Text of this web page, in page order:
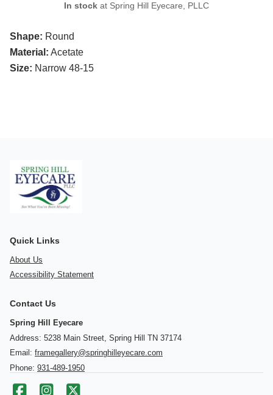
Shape: Round
Material: Acetate
Size: Narrow 48-15
In stock at Spring Hill Eyecare, PLLC
Quick Links
About Us
Accessibility Statement
Contact Us
Spring Hill Eyecare
Address: 5238 Main Street, Spring Hill TN 37174
Email: framegallery@springhilleyecare.com
Phone: 931-489-1950